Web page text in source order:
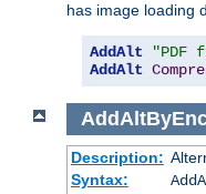
has image loading
AddAlt "PDF
AddAlt
Description:
Syntax: